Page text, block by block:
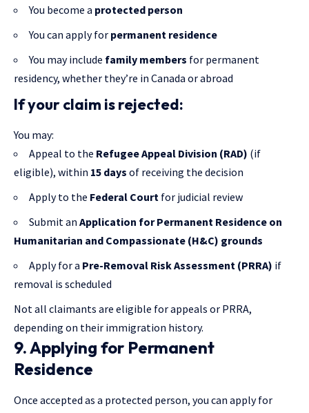
You become a protected person
You can apply for permanent residence
You may include family members for permanent
residency, whether they’re in Canada or abroad
If your claim is rejected:
You may:
Appeal to the Refugee Appeal Division (RAD) (if
eligible), within 15 days of receiving the decision
Apply to the Federal Court for judicial review
Submit an Application for Permanent Residence on
Humanitarian and Compassionate (H&C) grounds
Apply for a Pre-Removal Risk Assessment (PRRA) if
removal is scheduled
Not all claimants are eligible for appeals or PRRA,
depending on their immigration history.
9. Applying for Permanent
Residence
Once accepted as a protected person, you can apply for